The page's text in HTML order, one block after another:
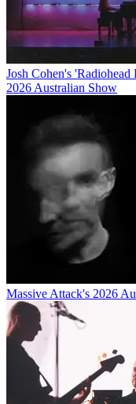
Josh Cohen's
2026 Australian Show
Massive Attack's 2026